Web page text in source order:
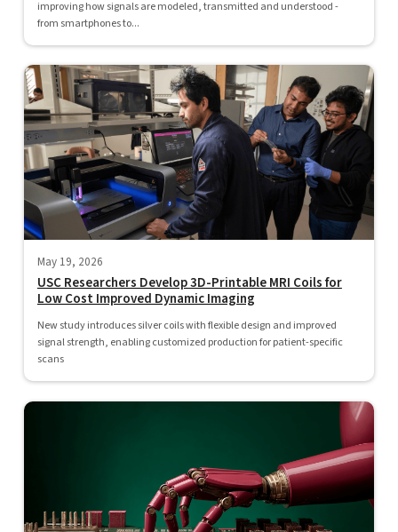
improving how signals are modeled, transmitted and understood -
from smartphones to...
May 19, 2026
USC Researchers Develop 3D-Printable MRI Coils for
Low Cost Improved Dynamic Imaging
New study introduces silver coils with flexible design and improved
signal strength, enabling customized production for patient-specific
scans